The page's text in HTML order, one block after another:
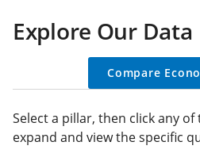
Explore Our Data
Compare
Select a pillar, then click any
expand and view the specific